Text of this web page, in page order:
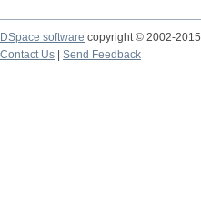
DSpace software copyright © 2002-2015
Contact Us
Send Feedback